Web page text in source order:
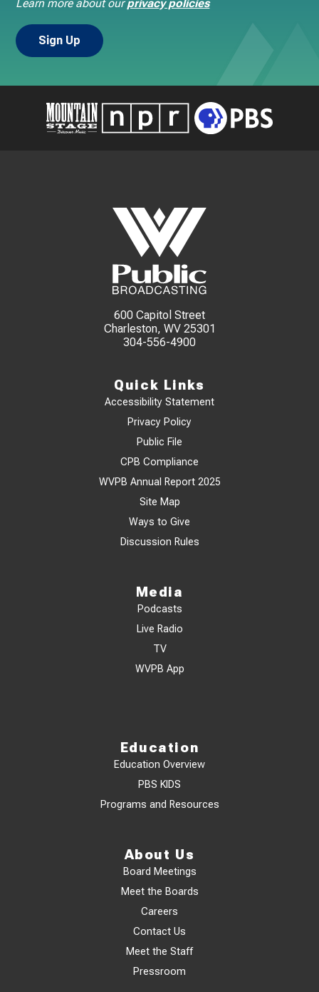
Learn more about ourprivacy policies
600 Capitol Street
Charleston, WV 25301
304-556-4900
Quick Links
Accessibility Statement
Privacy Policy
Public File
CPB Compliance
WVPB Annual Report 2025
Site Map
Ways to Give
Discussion Rules
Media
Podcasts
Live Radio
TV
WVPB App
Education
Education Overview
PBS KIDS
Programs and Resources
About Us
Board Meetings
Meet the Boards
Careers
Contact Us
Meet the Staff
Pressroom